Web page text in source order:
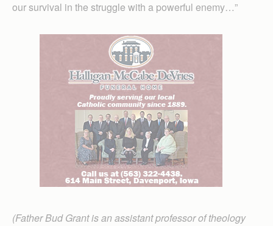
our survival in the struggle with a powerful enemy…”
(Father Bud Grant is an assistant professor of theology